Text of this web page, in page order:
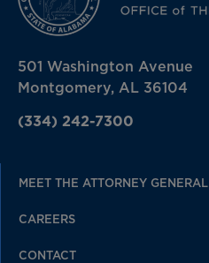
501 Washington Avenue
Montgomery, AL 36104
(334) 242-7300
MEET THE ATTORNEY GENERAL
CAREERS
CONTACT